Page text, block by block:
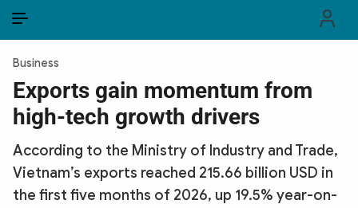
PUBLIC SECURITY FORCES
POLITICS
LAW & SOCIETY
WORLD
Business
Exports gain momentum from
high-tech growth drivers
According to the Ministry of Industry and Trade,
Vietnam’s exports reached 215.66 billion USD in
the first five months of 2026, up 19.5% year-on-